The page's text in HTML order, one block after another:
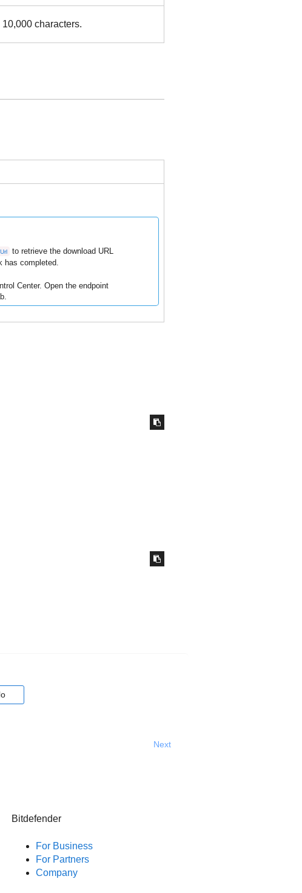
characters.
to retrieve the download URL
has completed.
Center. Open the endpoint
Next
Bitdefender
For Business
For Partners
Company